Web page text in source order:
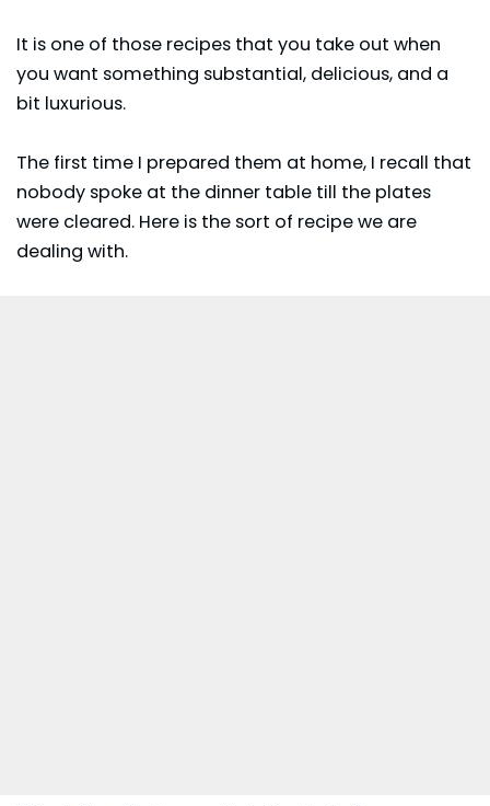
It is one of those recipes that you take out when
you want something substantial, delicious, and a
bit luxurious.
The first time I prepared them at home, I recall that
nobody spoke at the dinner table till the plates
were cleared. Here is the sort of recipe we are
dealing with.